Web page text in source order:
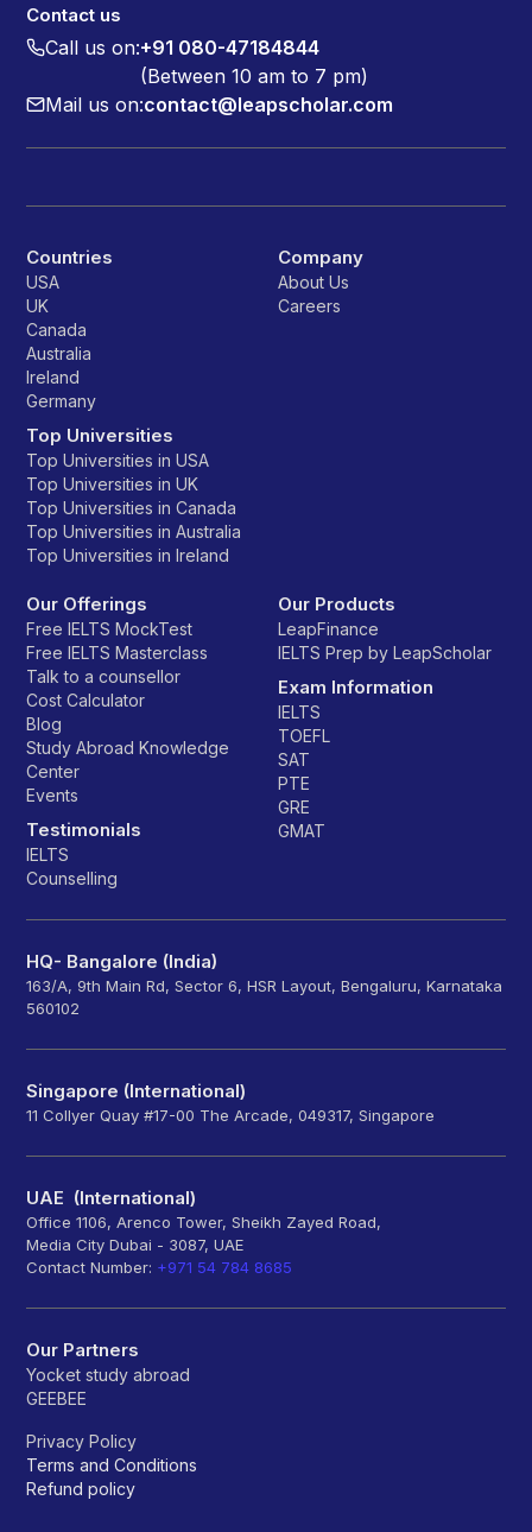
Contact us
Call us on:+91 080-47184844
(Between 10 am to 7 pm)
Mail us on:contact@leapscholar.com
Countries
USA
UK
Canada
Australia
Ireland
Germany
Top Universities
Top Universities in USA
Top Universities in UK
Top Universities in Canada
Top Universities in Australia
Top Universities in Ireland
Company
About Us
Careers
Our Offerings
Free IELTS MockTest
Free IELTS Masterclass
Talk to a counsellor
Cost Calculator
Blog
Study Abroad Knowledge
Center
Events
Testimonials
IELTS
Counselling
Our Products
LeapFinance
IELTS Prep by LeapScholar
Exam Information
IELTS
TOEFL
SAT
PTE
GRE
GMAT
HQ- Bangalore (India)
163/A, 9th Main Rd, Sector 6, HSR Layout, Bengaluru, Karnataka
560102
Singapore (International)
11 Collyer Quay #17-00 The Arcade, 049317, Singapore
UAE (International)
Office 1106, Arenco Tower, Sheikh Zayed Road,
Media City Dubai - 3087, UAE
Contact Number: +971 54 784 8685
Our Partners
Yocket study abroad
GEEBEE
Privacy Policy
Terms and Conditions
Refund policy